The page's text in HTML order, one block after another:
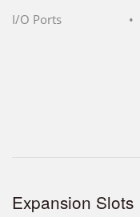
I/O Ports
Expansion Slots